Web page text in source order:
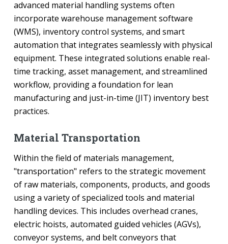
advanced material handling systems often
incorporate warehouse management software
(WMS), inventory control systems, and smart
automation that integrates seamlessly with physical
equipment. These integrated solutions enable real-
time tracking, asset management, and streamlined
workflow, providing a foundation for lean
manufacturing and just-in-time (JIT) inventory best
practices.
Material Transportation
Within the field of materials management,
"transportation" refers to the strategic movement
of raw materials, components, products, and goods
using a variety of specialized tools and material
handling devices. This includes overhead cranes,
electric hoists, automated guided vehicles (AGVs),
conveyor systems, and belt conveyors that